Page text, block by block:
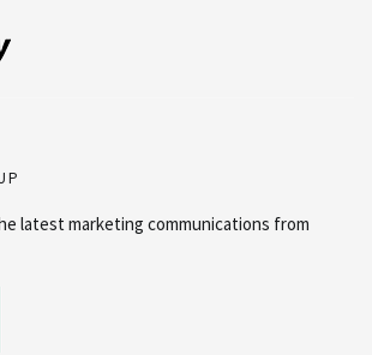
latest marketing communications from